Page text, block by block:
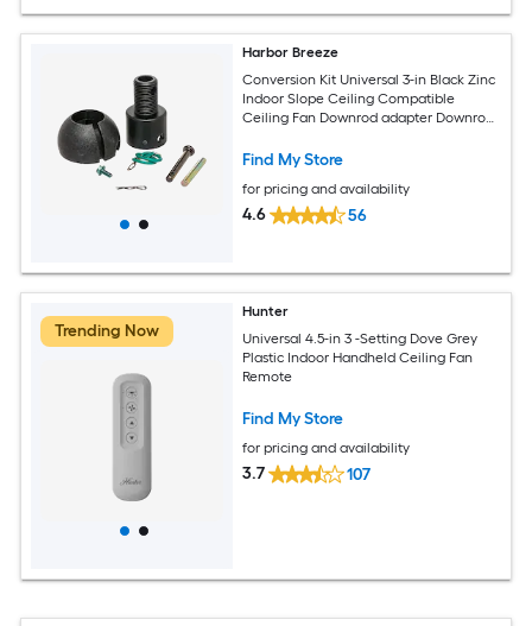
Harbor Breeze
Conversion Kit Universal 3-in Black Zinc
Indoor Slope Ceiling Compatible
Ceiling Fan Downrod adapter Downrod
Find My Store
for pricing and availability
4.6 56
Trending Now
Hunter
Universal 4.5-in 3 -Setting Dove Grey
Plastic Indoor Handheld Ceiling Fan
Remote
Find My Store
for pricing and availability
3.7 107